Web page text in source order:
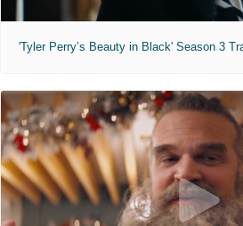
'Tyler Perry’s Beauty in Black' Season 3